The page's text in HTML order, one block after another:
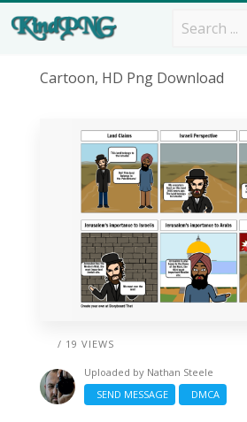
Cartoon, HD Png Download
/ 19 VIEWS
Uploaded by Nathan Steele
SEND MESSAGE
DMCA